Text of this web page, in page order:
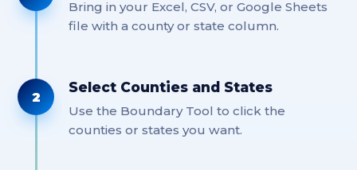
Bring in your Excel, CSV, or Google Sheets
file with a county or state column.
2
Select Counties and States
Use the Boundary Tool to click the
counties or states you want.